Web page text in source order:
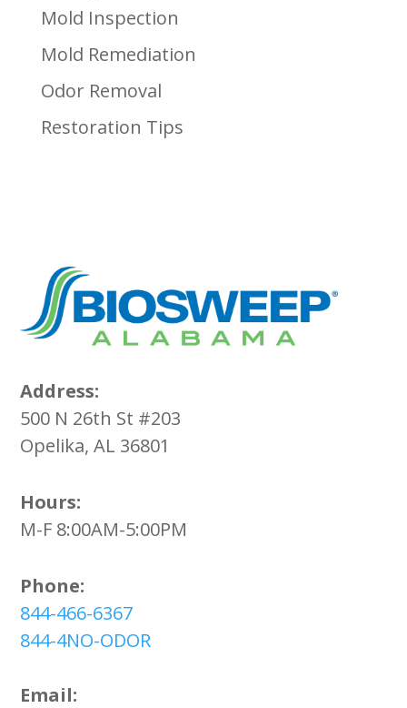
Mold Inspection
Mold Remediation
Odor Removal
Restoration Tips
Address:
500 N 26th St #203
Opelika, AL 36801
Hours:
M-F 8:00AM-5:00PM
Phone:
844-466-6367
844-4NO-ODOR
Email: